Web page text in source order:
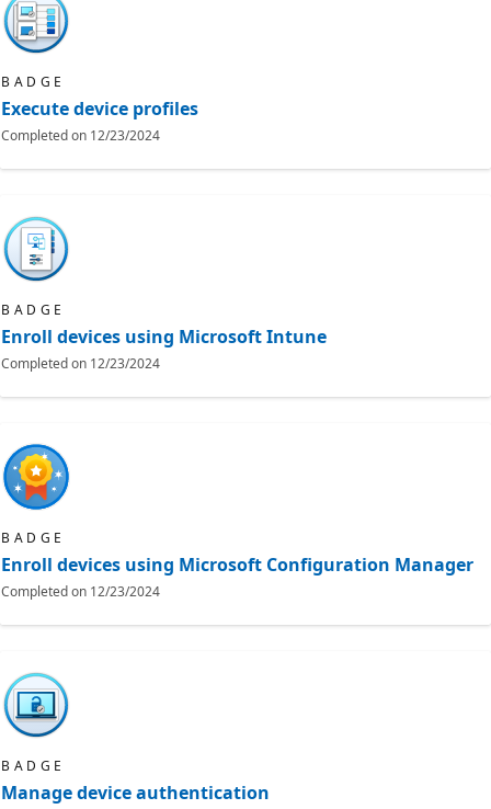
BADGE
Execute device profiles
Completed on 12/23/2024
BADGE
Enroll devices using Microsoft Intune
Completed on 12/23/2024
BADGE
Enroll devices using Microsoft Configuration Manager
Completed on 12/23/2024
BADGE
Manage device authentication